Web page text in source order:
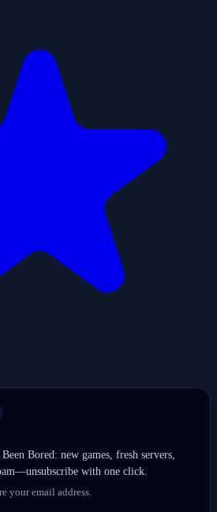
Bored: new games, fresh servers,
with one click.
your email address.